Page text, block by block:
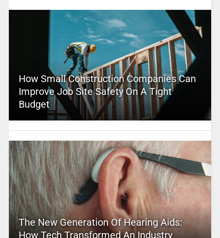
How Small Construction Companies Can
Improve Job Site Safety On A Tight
Budget
The New Generation Of Hearing Aids:
How Tech Transformed An Industry